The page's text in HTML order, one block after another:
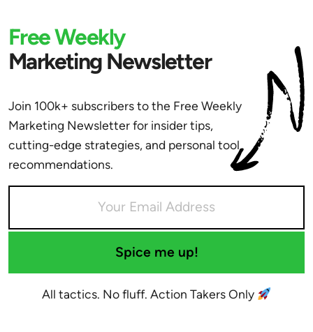
Free Weekly
Marketing Newsletter
Join 100k+ subscribers to the Free Weekly
Marketing Newsletter for insider tips,
cutting-edge strategies, and personal tool
recommendations.
Spice me up!
All tactics. No fluff. Action Takers Only